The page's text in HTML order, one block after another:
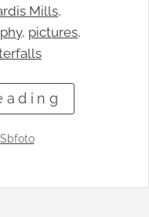
Mills
, pictures
Sbfoto